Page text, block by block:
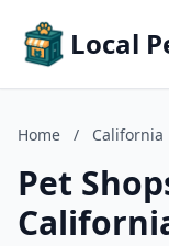
Local
Home / California
Pet